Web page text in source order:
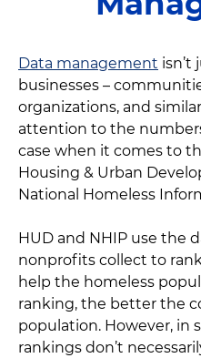
Data management isn’t
businesses –
organizations, and
attention to the
case when it comes to
Housing & Urban
National Homeless
HUD and NHIP use the
nonprofits collect to
help the homeless
ranking, the better the
population. However, in
rankings don’t